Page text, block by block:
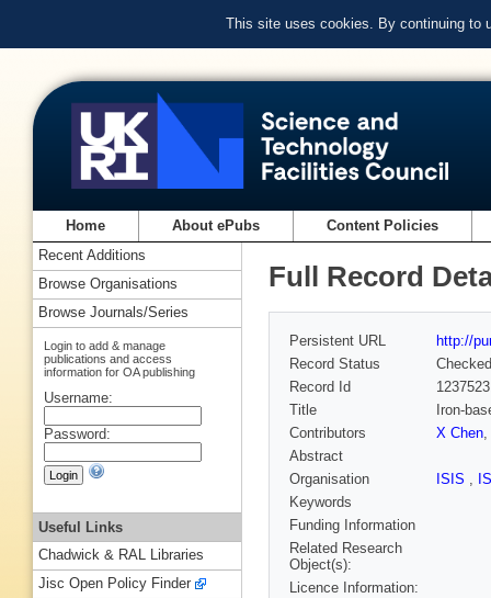
This site uses cookies. By continuing to
Home About ePubs Content Policies
Full Record
Persistent URL
http://
Record Status
Checked
Record Id
Title
Iron-
Contributors
X Chen,
Abstract
Organisation
ISIS ,
Keywords
Funding Information
Related Research
Object(s):
Licence Information:
Recent Additions
Browse Organisations
Browse Journals/Series
Login to add & manage
publications and access
information for OA publishing
Username:
Password:
Useful Links
Chadwick & RAL Libraries
Jisc Open Policy Finder